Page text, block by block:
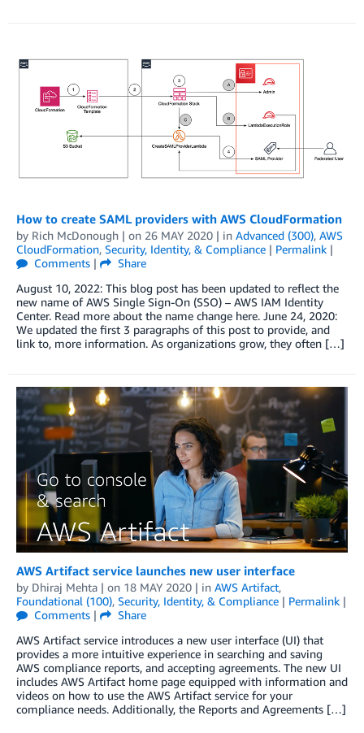
How to create SAML providers with AWS CloudFormation
by Rich McDonough | on 26 MAY 2020 | in Advanced (300), AWS
CloudFormation, Security, Identity, & Compliance | Permalink |
Comments |
Share
August 10, 2022: This blog post has been updated to reflect the
new name of AWS Single Sign-On (SSO) – AWS IAM Identity
Center. Read more about the name change here. June 24, 2020:
We updated the first 3 paragraphs of this post to provide, and
link to, more information. As organizations grow, they often […]
AWS Artifact service launches new user interface
by Dhiraj Mehta | on 18 MAY 2020 | in AWS Artifact,
Foundational (100), Security, Identity, & Compliance | Permalink |
Comments |
Share
AWS Artifact service introduces a new user interface (UI) that
provides a more intuitive experience in searching and saving
AWS compliance reports, and accepting agreements. The new UI
includes AWS Artifact home page equipped with information and
videos on how to use the AWS Artifact service for your
compliance needs. Additionally, the Reports and Agreements […]